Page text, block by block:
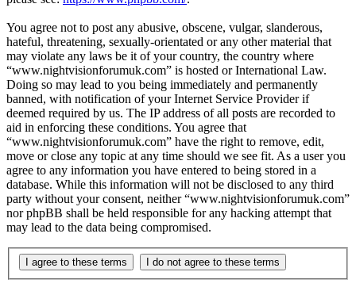
You agree not to post any abusive, obscene, vulgar, slanderous,
hateful, threatening, sexually-orientated or any other material that
may violate any laws be it of your country, the country where
“www.nightvisionforumuk.com” is hosted or International Law.
Doing so may lead to you being immediately and permanently
banned, with notification of your Internet Service Provider if
deemed required by us. The IP address of all posts are recorded to
aid in enforcing these conditions. You agree that
“www.nightvisionforumuk.com” have the right to remove, edit,
move or close any topic at any time should we see fit. As a user you
agree to any information you have entered to being stored in a
database. While this information will not be disclosed to any third
party without your consent, neither “www.nightvisionforumuk.com”
nor phpBB shall be held responsible for any hacking attempt that
may lead to the data being compromised.